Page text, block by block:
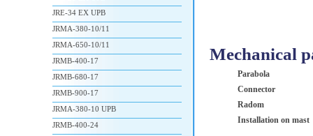
Mechanical
Parabola
Connector
Radom
Installation on mast
JRE-34 EX UPB
JRMA-380-10/11
JRMA-650-10/11
JRMB-400-17
JRMB-680-17
JRMB-900-17
JRMA-380-10 UPB
JRMB-400-24